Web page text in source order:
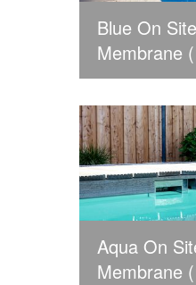
Blue On
Membrane
Aqua On
Membrane